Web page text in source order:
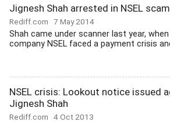
Jignesh Shah arrested in NSEL scam
Rediff.com 7 May 2014
Shah came under scanner last year,
company NSEL faced a payment crisis
NSEL crisis: Lookout notice issued
Jignesh Shah
Rediff.com 4 Oct 2013